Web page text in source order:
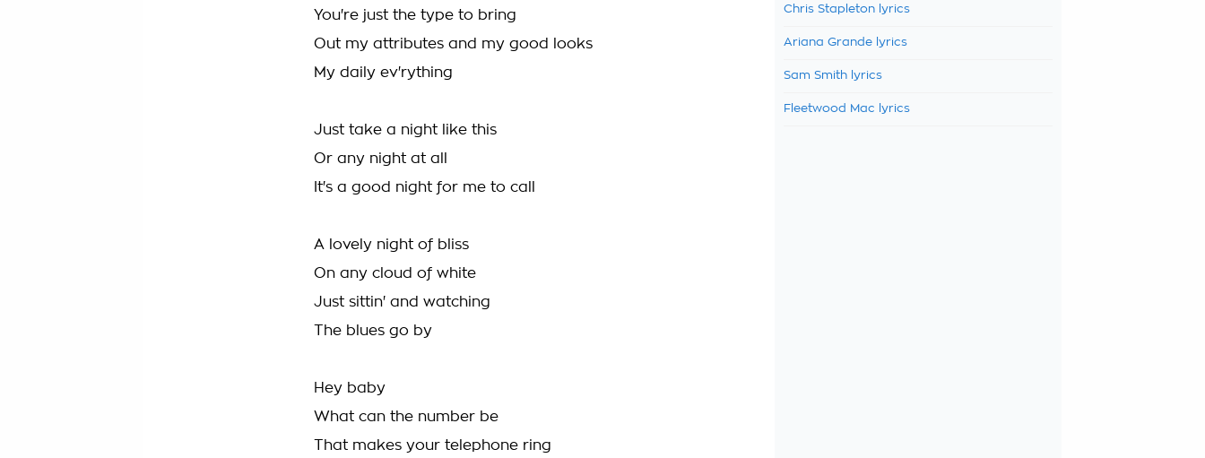
You're just the type to bring
Out my attributes and my good looks
My daily ev'rything
Just take a night like this
Or any night at all
It's a good night for me to call
A lovely night of bliss
On any cloud of white
Just sittin' and watching
The blues go by
Hey baby
What can the number be
That makes your telephone ring
Chris Stapleton lyrics
Ariana Grande lyrics
Sam Smith lyrics
Fleetwood Mac lyrics